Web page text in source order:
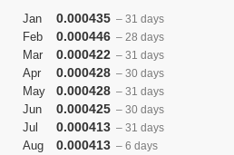
Jan 0.000435 – 31 days
Feb 0.000446 – 28 days
Mar 0.000422 – 31 days
Apr 0.000428 – 30 days
May 0.000428 – 31 days
Jun 0.000425 – 30 days
Jul 0.000413 – 31 days
Aug 0.000413 – 6 days